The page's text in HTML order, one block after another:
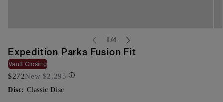
{{
index
}}
in
modal
1/of
4
Expedition Parka Fusion Fit
Vault Closing
$272New $2,295
Disc: Classic Disc